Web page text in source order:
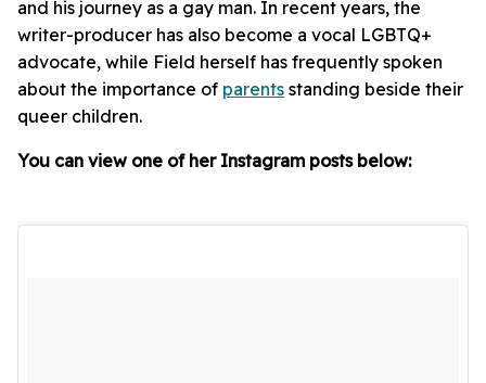
and his journey as a gay man. In recent years, the
writer-producer has also become a vocal LGBTQ+
advocate, while Field herself has frequently spoken
about the importance of parents standing beside their
queer children.
You can view one of her Instagram posts below: